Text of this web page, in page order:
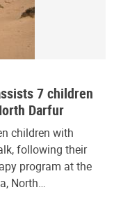
7 children
Darfur
children with
following their
program at the
North…